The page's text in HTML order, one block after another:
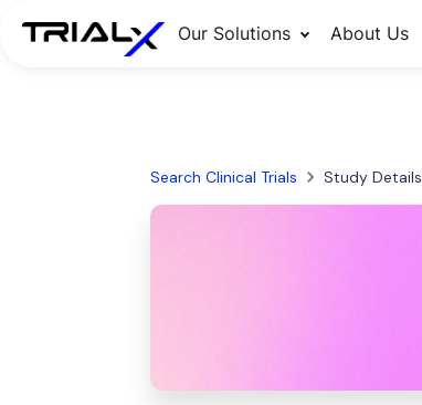
Our Solutions About Us
Search Clinical Trials Study Details